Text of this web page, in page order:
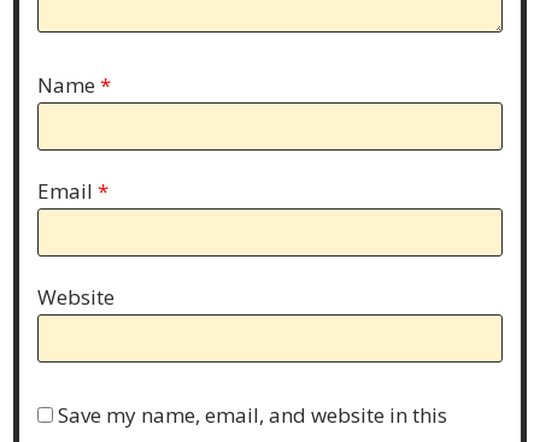
Name*
Email*
Website
Save my name, email, and website in this